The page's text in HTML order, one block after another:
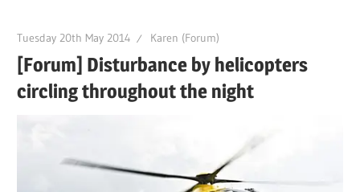
Tuesday 20th May 2014 Karen (Forum)
[Forum] Disturbance by helicopters
circling throughout the night